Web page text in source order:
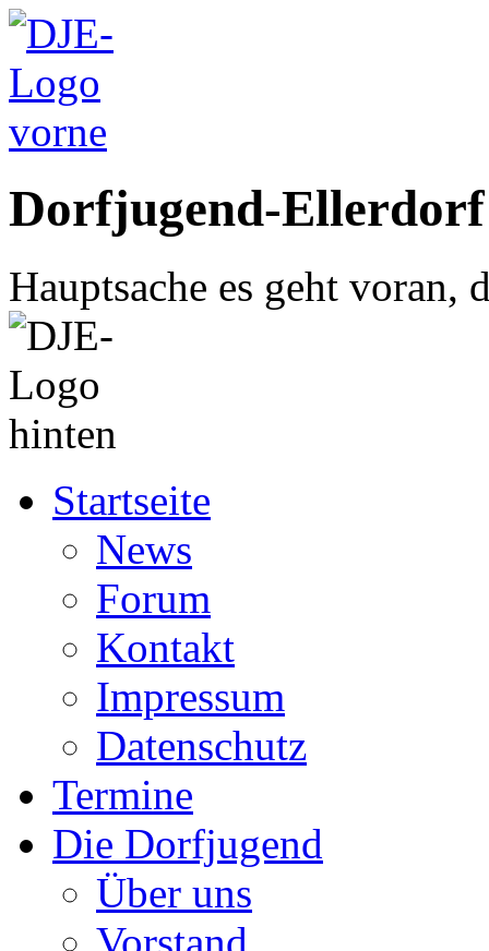
Dorfjugend-Ellerdorf
Hauptsache es geht
Startseite
News
Forum
Kontakt
Impressum
Datenschutz
Termine
Die Dorfjugend
Über uns
Vorstand